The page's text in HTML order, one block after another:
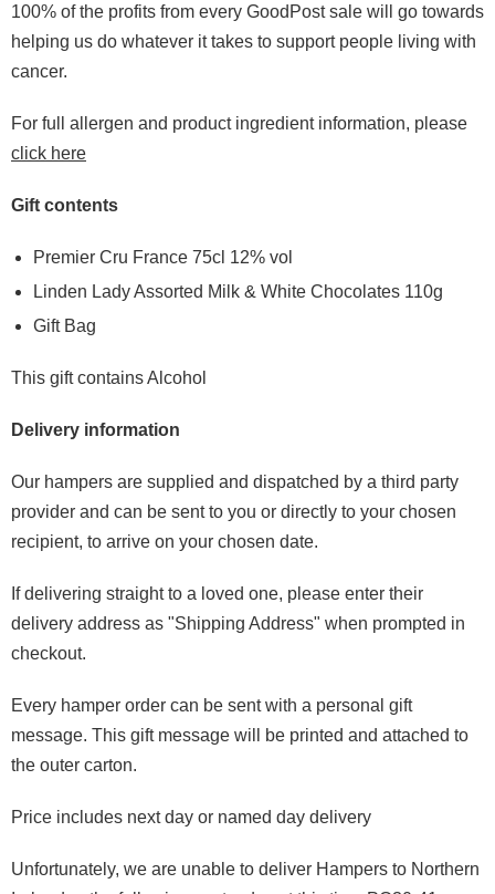
100% of the profits from every GoodPost sale will go towards
helping us do whatever it takes to support people living with
cancer.
For full allergen and product ingredient information, please
click here
Gift contents
Premier Cru France 75cl 12% vol
Linden Lady Assorted Milk & White Chocolates 110g
Gift Bag
This gift contains Alcohol
Delivery information
Our hampers are supplied and dispatched by a third party
provider and can be sent to you or directly to your chosen
recipient, to arrive on your chosen date.
If delivering straight to a loved one, please enter their
delivery address as "Shipping Address" when prompted in
checkout.
Every hamper order can be sent with a personal gift
message. This gift message will be printed and attached to
the outer carton.
Price includes next day or named day delivery
Unfortunately, we are unable to deliver Hampers to Northern